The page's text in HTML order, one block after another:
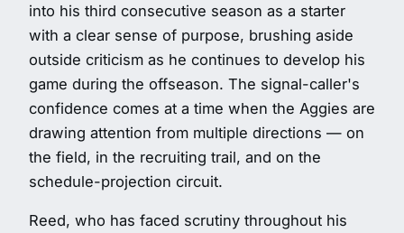
into his third consecutive season as a starter
with a clear sense of purpose, brushing aside
outside criticism as he continues to develop his
game during the offseason. The signal-caller's
confidence comes at a time when the Aggies are
drawing attention from multiple directions — on
the field, in the recruiting trail, and on the
schedule-projection circuit.
Reed, who has faced scrutiny throughout his